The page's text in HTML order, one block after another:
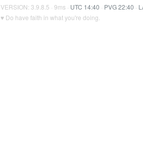
VERSION: 3.9.8.5 · 9ms · UTC 14:40 · PVG 22:40 ·
♥ Do have faith in what you're doing.